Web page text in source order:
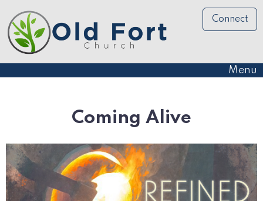
Connect
Menu
Coming Alive